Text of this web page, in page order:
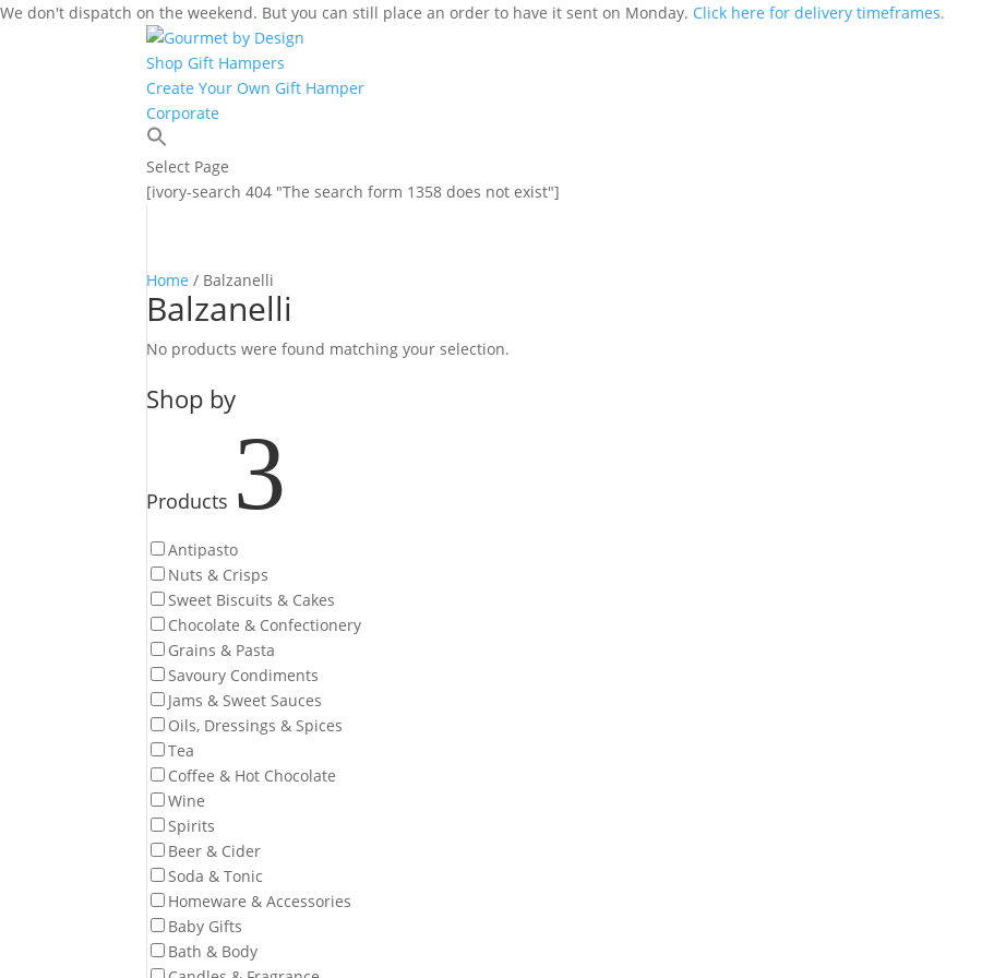
We don't dispatch on the weekend. But you can still place an order to have it sent on Monday. Click here for delivery timeframes.
Shop Gift Hampers
Create Your Own Gift Hamper
Corporate
Select Page
[ivory-search 404 "The search form 1358 does not exist"]
Home / Balzanelli
Balzanelli
No products were found matching your selection.
Shop by
Products 3
Antipasto
Nuts & Crisps
Sweet Biscuits & Cakes
Chocolate & Confectionery
Grains & Pasta
Savoury Condiments
Jams & Sweet Sauces
Oils, Dressings & Spices
Tea
Coffee & Hot Chocolate
Wine
Spirits
Beer & Cider
Soda & Tonic
Homeware & Accessories
Baby Gifts
Bath & Body